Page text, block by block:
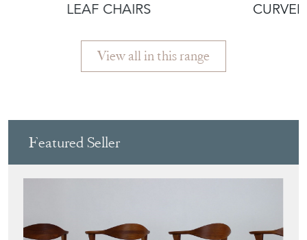
LEAF CHAIRS
View all in this range
Featured Seller